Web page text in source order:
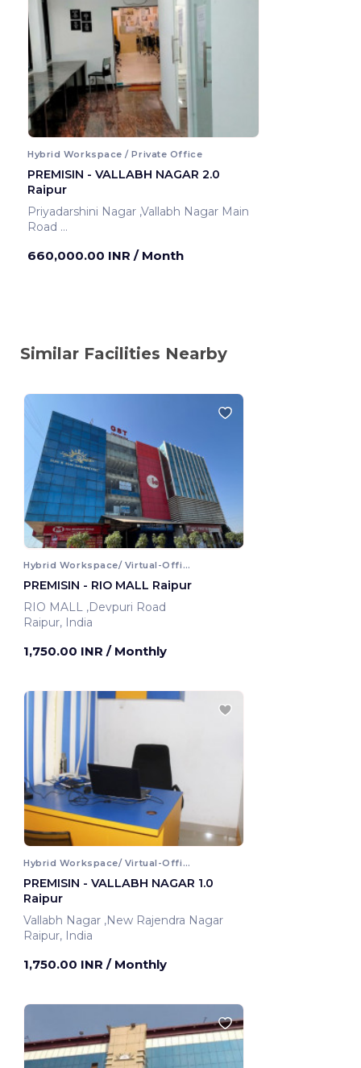
Hybrid Workspace / Private Office
PREMISIN - VALLABH NAGAR 2.0
Raipur
Priyadarshini Nagar ,Vallabh Nagar Main
Road
660,000.00 INR / Month
Similar Facilities Nearby
Hybrid Workspace/ Virtual-Office
PREMISIN - RIO MALL Raipur
RIO MALL ,Devpuri Road
Raipur, India
1,750.00 INR / Monthly
Hybrid Workspace/ Virtual-Office
PREMISIN - VALLABH NAGAR 1.0
Raipur
Vallabh Nagar ,New Rajendra Nagar
Raipur, India
1,750.00 INR / Monthly